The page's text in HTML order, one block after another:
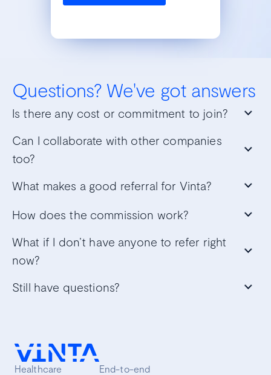
Questions? We've got answers
Is there any cost or commitment to join?
Can I collaborate with other companies
too?
What makes a good referral for Vinta?
How does the commission work?
What if I don’t have anyone to refer right
now?
Still have questions?
Healthcare
End-to-end